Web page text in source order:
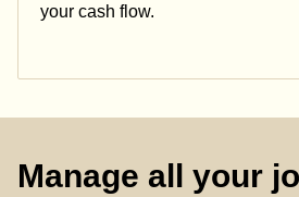
your cash flow.
Manage all your